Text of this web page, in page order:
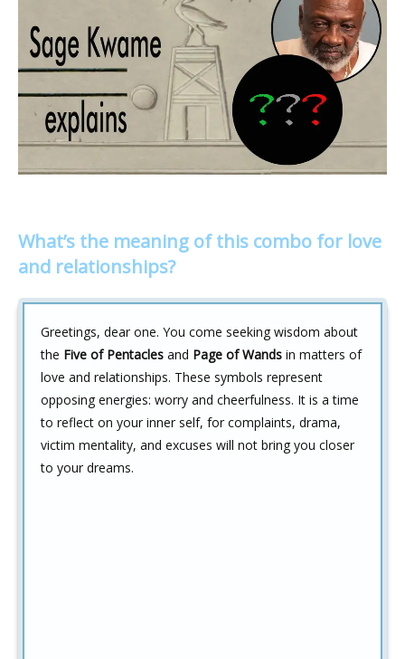
What’s the meaning of this combo for love
and relationships?
Greetings, dear one. You come seeking wisdom about
the Five of Pentacles and Page of Wands in matters of
love and relationships. These symbols represent
opposing energies: worry and cheerfulness. It is a time
to reflect on your inner self, for complaints, drama,
victim mentality, and excuses will not bring you closer
to your dreams.